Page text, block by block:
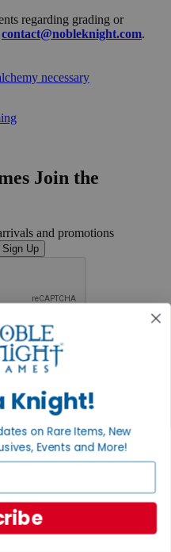
regarding grading or
contact@nobleknight.com.
necessary
Join the
and promotions
Sign Up
Knight!
on Rare Items, New
Events and More!